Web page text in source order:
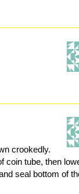
crookedly.
coin tube, then
seal bottom of